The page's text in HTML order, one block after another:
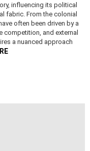
influencing its political
fabric. From the colonial
often been driven by a
competition, and external
a nuanced approach